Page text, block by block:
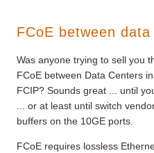
FCoE between
Was anyone trying to sell you
FCoE between Data Centers
FCIP? Sounds great ... until
... or at least until switch
buffers on the 10GE ports.
FCoE requires lossless